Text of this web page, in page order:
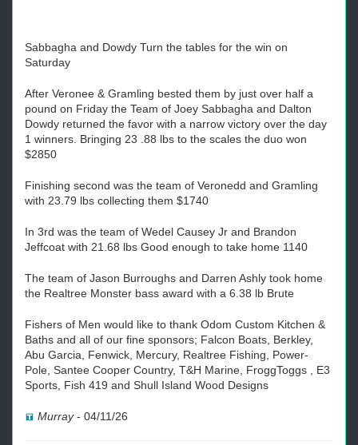
Sabbagha and Dowdy Turn the tables for the win on
Saturday
After Veronee & Gramling bested them by just over half a
pound on Friday the Team of Joey Sabbagha and Dalton
Dowdy returned the favor with a narrow victory over the day
1 winners. Bringing 23 .88 lbs to the scales the duo won
$2850
Finishing second was the team of Veronedd and Gramling
with 23.79 lbs collecting them $1740
In 3rd was the team of Wedel Causey Jr and Brandon
Jeffcoat with 21.68 lbs Good enough to take home 1140
The team of Jason Burroughs and Darren Ashly took home
the Realtree Monster bass award with a 6.38 lb Brute
Fishers of Men would like to thank Odom Custom Kitchen &
Baths and all of our fine sponsors; Falcon Boats, Berkley,
Abu Garcia, Fenwick, Mercury, Realtree Fishing, Power-
Pole, Santee Cooper Country, T&H Marine, FroggToggs , E3
Sports, Fish 419 and Shull Island Wood Designs
Murray- 04/11/26